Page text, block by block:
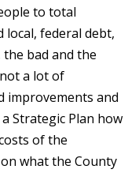
to total
local, federal debt,
bad and the
a lot of
improvements and
Strategic Plan how
of the
what the County